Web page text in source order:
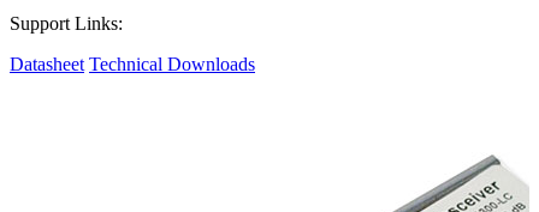
Support Links:
Datasheet Technical Downloads